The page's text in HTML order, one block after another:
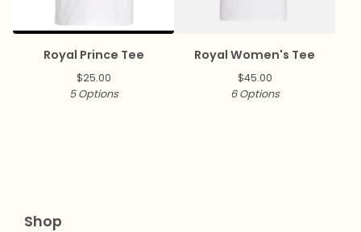
Royal Prince Tee
$25.00
5 Options
Royal Women's Tee
$45.00
6 Options
Shop